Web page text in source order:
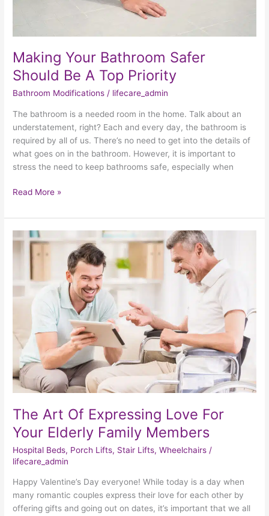
Making Your Bathroom Safer
Should Be A Top Priority
Bathroom Modifications / lifecare_admin
The bathroom is a needed room in the home. Talk about an
understatement, right? Each and every day, the bathroom is
required by all of us. There’s no need to get into the details of
what goes on in the bathroom. However, it is important to
stress the need to keep bathrooms safe, especially when
Read More »
The Art Of Expressing Love For
Your Elderly Family Members
Hospital Beds, Porch Lifts, Stair Lifts,Wheelchairs /
lifecare_admin
Happy Valentine’s Day everyone! While today is a day when
many romantic couples express their love for each other by
offering gifts and going out on dates, it’s important that we all
The
Expressing
Elderly
Family
Members